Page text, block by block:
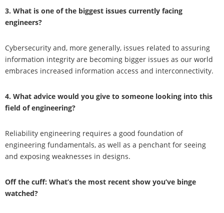
3. What is one of the biggest issues currently facing
engineers?
Cybersecurity and, more generally, issues related to assuring
information integrity are becoming bigger issues as our world
embraces increased information access and interconnectivity.
4. What advice would you give to someone looking into this
field of engineering?
Reliability engineering requires a good foundation of
engineering fundamentals, as well as a penchant for seeing
and exposing weaknesses in designs.
Off the cuff: What’s the most recent show you’ve binge
watched?